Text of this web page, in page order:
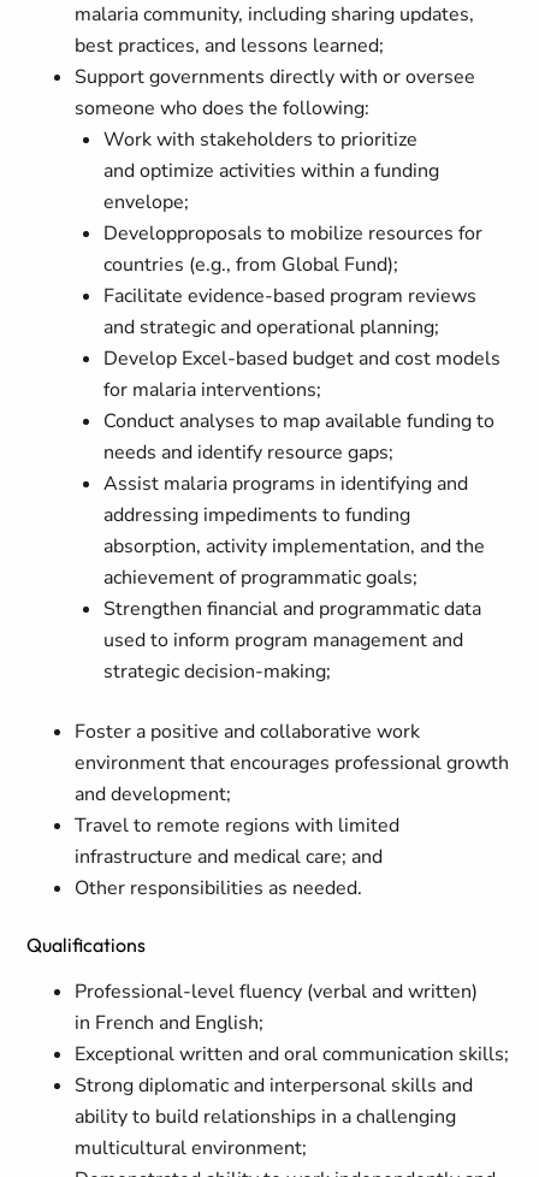
malaria community, including sharing updates,
best practices, and lessons learned;
Support governments directly with or oversee
someone who does the following:
Work with stakeholders to prioritize
andoptimize activities within a funding
envelope;
Developproposals to mobilize resources for
countries (e.g., from Global Fund);
Facilitate evidence-based program reviews
and strategic and operational planning;
Develop Excel-based budget and cost models
for malaria interventions;
Conduct analyses to map available funding to
needs and identify resource gaps;
Assist malaria programs in identifying and
addressing impediments to funding
absorption, activity implementation, and the
achievement of programmatic goals;
Strengthen financial and programmatic data
used to inform program management and
strategic decision-making;
Foster a positive and collaborative work
environment that encourages professional growth
and development;
Travel to remote regions with limited
infrastructure and medical care; and
Other responsibilities as needed.
Qualifications
Professional-level fluency (verbal and written)
in French and English;
Exceptional written and oral communication skills;
Strong diplomatic and interpersonal skills and
ability to build relationships in a challenging
multicultural environment;